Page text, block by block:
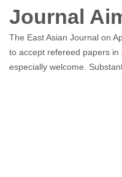
Journal
The East Asian Journal on
to accept refereed papers
especially welcome.